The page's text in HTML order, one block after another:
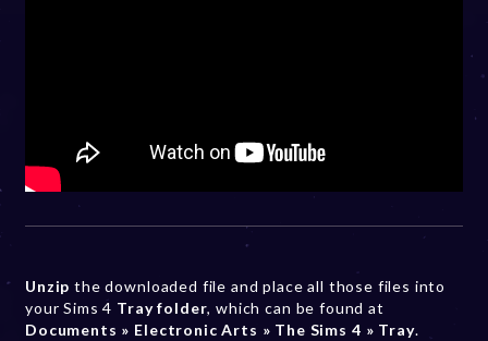
Unzip the downloaded file and place all those files into
your Sims 4 Tray folder, which can be found at
Documents » Electronic Arts » The Sims 4 » Tray.